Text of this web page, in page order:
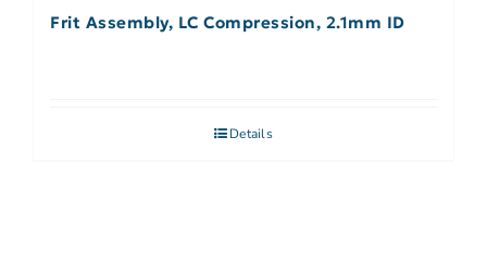
Frit Assembly, LC Compression, 2.1mm ID
Details